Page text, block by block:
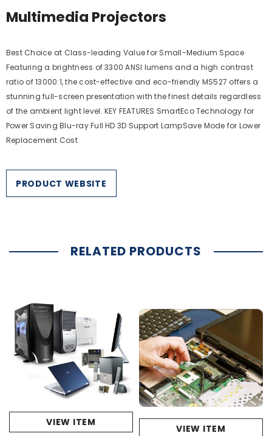
Multimedia Projectors
Best Choice at Class-leading Value for Small-Medium Space
Featuring a brightness of 3300 ANSI lumens and a high contrast
ratio of 13000:1, the cost-effective and eco-friendly MS527 offers a
stunning full-screen presentation with the finest details regardless
of the ambient light level. KEY FEATURES SmartEco Technology for
Power Saving Blu-ray Full HD 3D Support LampSave Mode for Lower
Replacement Cost
PRODUCT WEBSITE
RELATED PRODUCTS
VIEW ITEM
VIEW ITEM